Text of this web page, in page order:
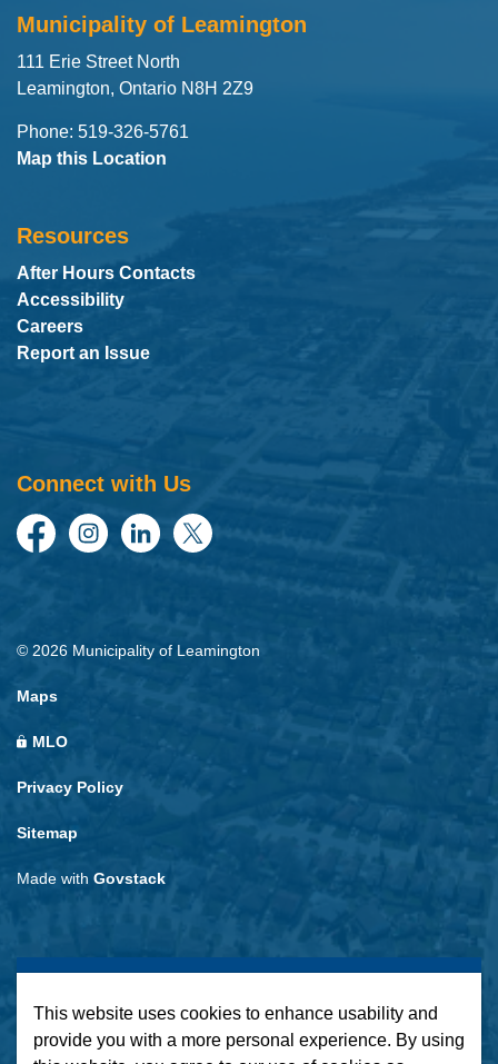
This website uses cookies to enhance usability and
provide you with a more personal experience. By using
Municipality of Leamington
111 Erie Street North
Leamington, Ontario N8H 2Z9
Phone: 519-326-5761
Map this Location
Resources
After Hours Contacts
Accessibility
Careers
Report an Issue
Connect with Us
FacebookInstagramLinkedInTwitter
© 2026 Municipality of Leamington
Maps
MLO
Privacy Policy
Sitemap
Made with Govstack